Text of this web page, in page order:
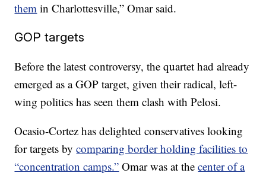
them in Charlottesville,” Omar said.
GOP targets
Before the latest controversy, the quartet had already
emerged as a GOP target, given their radical, left-
wing politics has seen them clash with Pelosi.
Ocasio-Cortez has delighted conservatives looking
for targets bycomparing border holding facilities to
“concentration camps.” Omar was at thecenter of a